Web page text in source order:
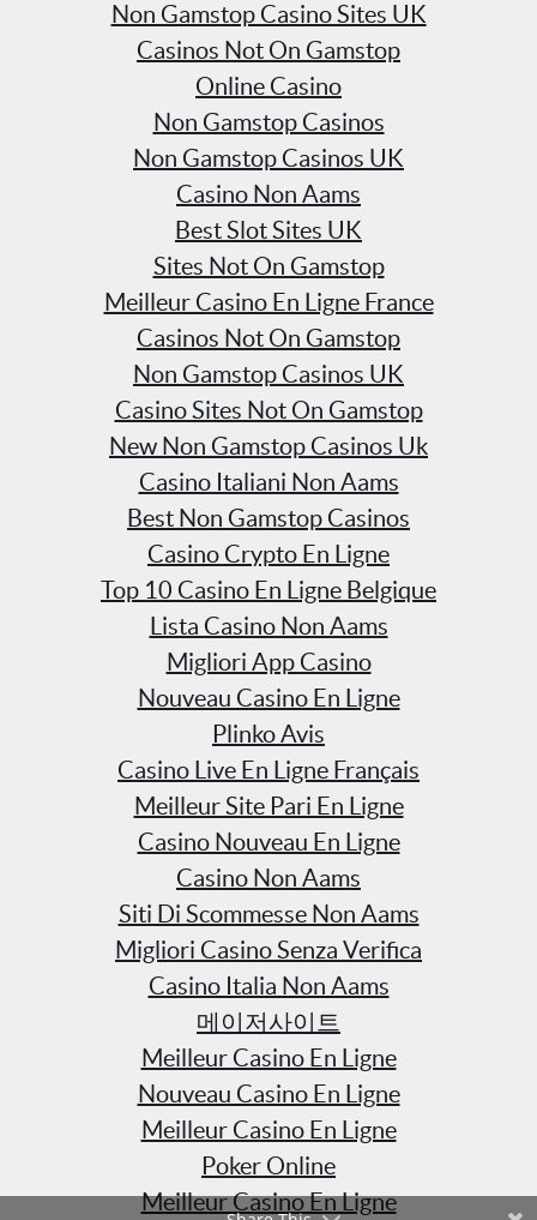
Non Gamstop Casino Sites UK
Casinos Not On Gamstop
Online Casino
Non Gamstop Casinos
Non Gamstop Casinos UK
Casino Non Aams
Best Slot Sites UK
Sites Not On Gamstop
Meilleur Casino En Ligne France
Casinos Not On Gamstop
Non Gamstop Casinos UK
Casino Sites Not On Gamstop
New Non Gamstop Casinos Uk
Casino Italiani Non Aams
Best Non Gamstop Casinos
Casino Crypto En Ligne
Top 10 Casino En Ligne Belgique
Lista Casino Non Aams
Migliori App Casino
Nouveau Casino En Ligne
Plinko Avis
Casino Live En Ligne Français
Meilleur Site Pari En Ligne
Casino Nouveau En Ligne
Casino Non Aams
Siti Di Scommesse Non Aams
Migliori Casino Senza Verifica
Casino Italia Non Aams
메이저사이트
Meilleur Casino En Ligne
Nouveau Casino En Ligne
Meilleur Casino En Ligne
Poker Online
Meilleur Casino En Ligne